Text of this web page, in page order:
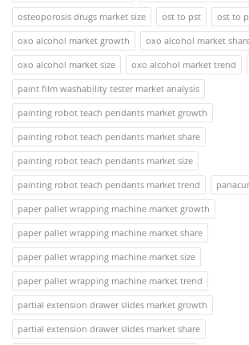
osteoporosis drugs market size
ost to pst
ost to
oxo alcohol market growth
oxo alcohol market
oxo alcohol market size
oxo alcohol market trend
paint film washability tester market analysis
painting robot teach pendants market growth
painting robot teach pendants market share
painting robot teach pendants market size
painting robot teach pendants market trend
paper pallet wrapping machine market growth
paper pallet wrapping machine market share
paper pallet wrapping machine market size
paper pallet wrapping machine market trend
partial extension drawer slides market growth
partial extension drawer slides market share